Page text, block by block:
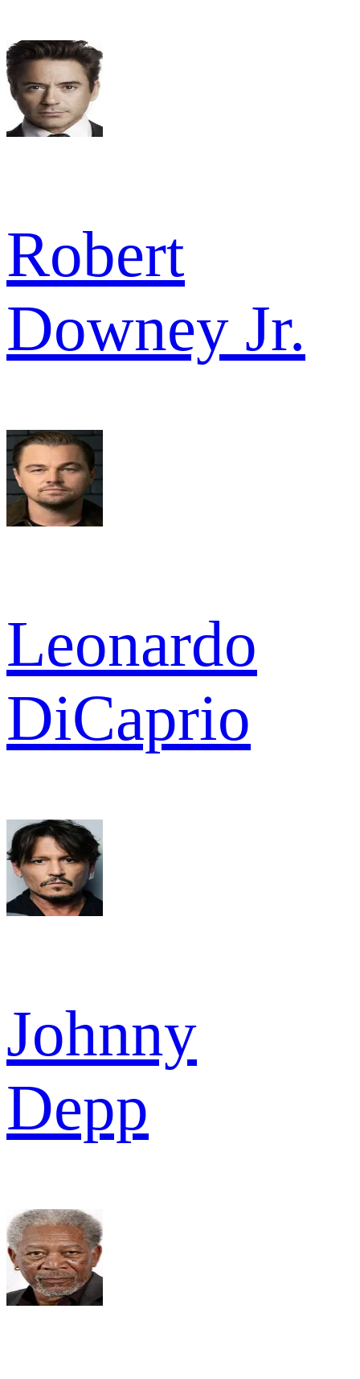
Robert
Downey Jr.
Leonardo
DiCaprio
Johnny
Depp